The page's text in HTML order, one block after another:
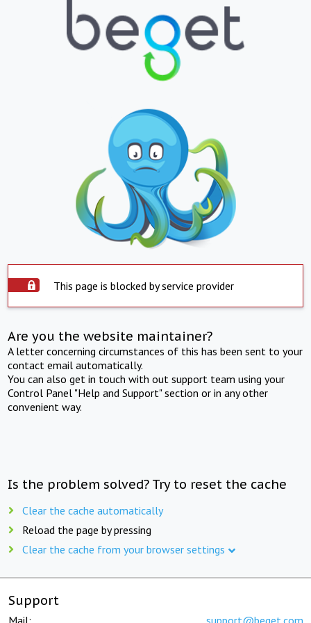
This page is blocked by service provider
Are you the website maintainer?
A letter concerning circumstances of this has been sent to your
contact email automatically.
You can also get in touch with out support team using your
Control Panel "Help and Support" section or in any other
convenient way.
Is the problem solved? Try to reset the cache
Clear the cache automatically
Reload the page by pressing
Clear the cache from your browser settings
Support
Mail: support@beget.com